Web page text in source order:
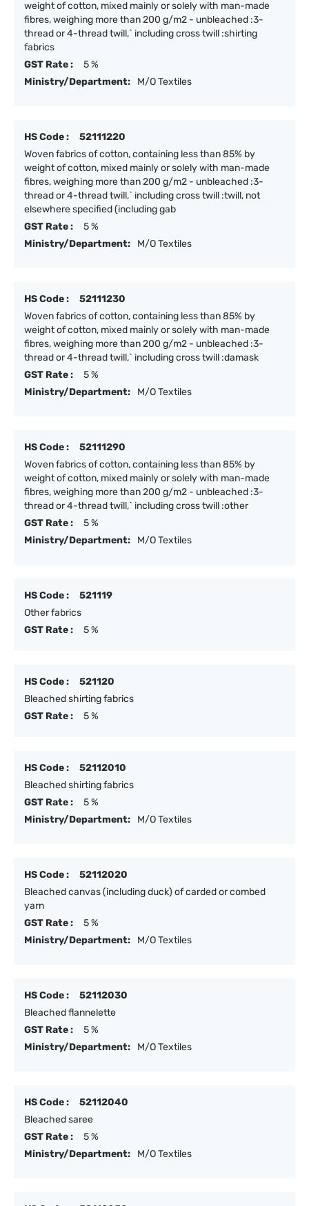
weight of cotton, mixed mainly or solely with man-made
fibres, weighing more than 200 g/m2 - unbleached :3-
thread or 4-thread twill,` including cross twill :shirting
fabrics
GST Rate :
5 %
Ministry/Department:
M/O Textiles
HS Code :
52111220
Woven fabrics of cotton, containing less than 85% by
weight of cotton, mixed mainly or solely with man-made
fibres, weighing more than 200 g/m2 - unbleached :3-
thread or 4-thread twill,` including cross twill :twill, not
elsewhere specified (including gab
GST Rate :
5 %
Ministry/Department:
M/O Textiles
HS Code :
52111230
Woven fabrics of cotton, containing less than 85% by
weight of cotton, mixed mainly or solely with man-made
fibres, weighing more than 200 g/m2 - unbleached :3-
thread or 4-thread twill,` including cross twill :damask
GST Rate :
5 %
Ministry/Department:
M/O Textiles
HS Code :
52111290
Woven fabrics of cotton, containing less than 85% by
weight of cotton, mixed mainly or solely with man-made
fibres, weighing more than 200 g/m2 - unbleached :3-
thread or 4-thread twill,` including cross twill :other
GST Rate :
5 %
Ministry/Department:
M/O Textiles
HS Code :
521119
Other fabrics
GST Rate :
5 %
HS Code :
521120
Bleached shirting fabrics
GST Rate :
5 %
HS Code :
52112010
Bleached shirting fabrics
GST Rate :
5 %
Ministry/Department:
M/O Textiles
HS Code :
52112020
Bleached canvas (including duck) of carded or combed
yarn
GST Rate :
5 %
Ministry/Department:
M/O Textiles
HS Code :
52112030
Bleached flannelette
GST Rate :
5 %
Ministry/Department:
M/O Textiles
HS Code :
52112040
Bleached saree
GST Rate :
5 %
Ministry/Department:
M/O Textiles